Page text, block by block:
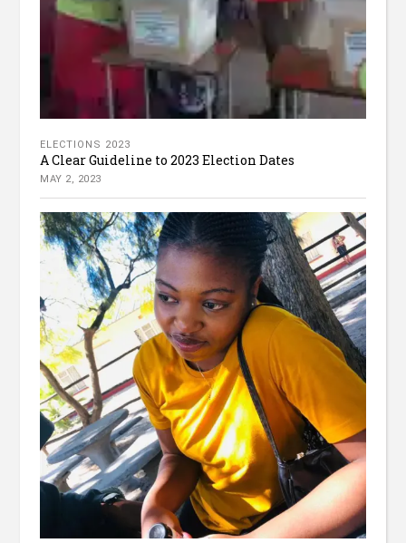
ELECTIONS 2023
A Clear Guideline to 2023 Election Dates
MAY 2, 2023